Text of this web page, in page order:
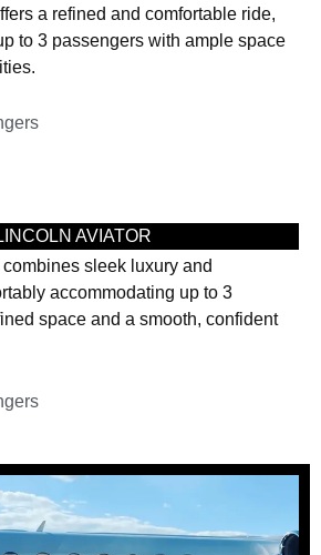
a refined and comfortable ride,
to 3 passengers with ample space
AVIATOR
sleek luxury and
accommodating up to 3
space and a smooth, confident